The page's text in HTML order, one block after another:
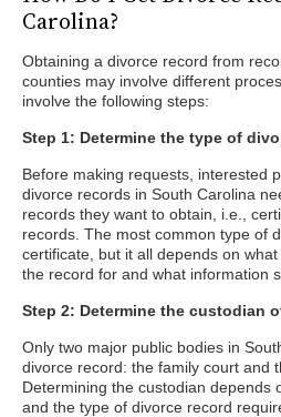
Carolina?
Obtaining a divorce record from
counties may involve different
involve the following steps:
Step 1: Determine the type of
Before making requests, interested
divorce records in South Carolina
records they want to obtain, i.e.,
records. The most common type of
certificate, but it all depends on
the record for and what information
Step 2: Determine the custodian
Only two major public bodies in
divorce record: the family court and
Determining the custodian depends
and the type of divorce record